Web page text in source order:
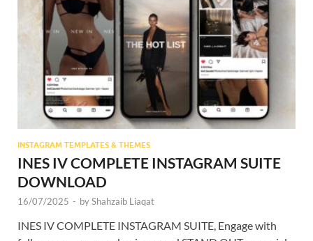
INSTAGRAM TEMPLATES & THEMES
INES IV COMPLETE INSTAGRAM SUITE
DOWNLOAD
16/07/2025 - byShahzaib Liaqat
INES IV COMPLETE INSTAGRAM SUITE, Engage with